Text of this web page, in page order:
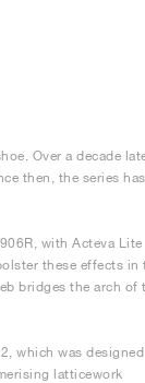
Over a decade
then, the series has
with Acteva Lite
these effects in
bridges the arch of
which was
latticework